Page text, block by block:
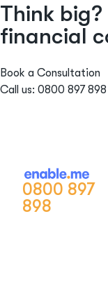
Think
financial
Book a Consultation
Call us: 0800 897 898
0800 897
898